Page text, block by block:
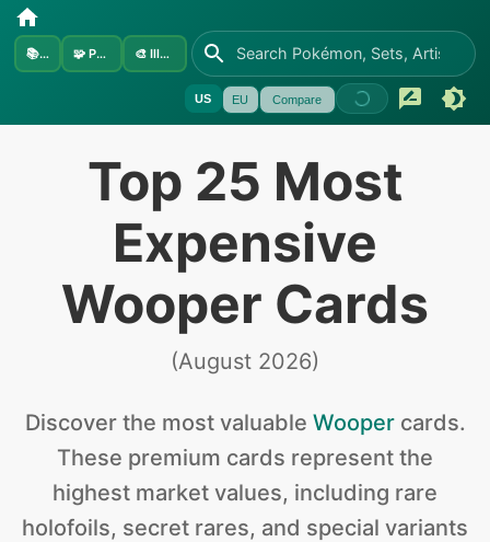
📚Sets 🧩 Pokémon 🎨 Illustrators
US EU Compare
Top 25 Most
Expensive
Wooper Cards
(August 2026)
Discover the most valuable Woopercards.
These premium cards represent the
highest market values, including rare
holofoils, secret rares, and special variants